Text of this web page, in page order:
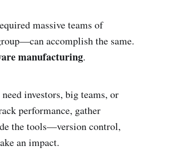
massive teams of
accomplish the same.
manufacturing.
investors, big teams, or
performance, gather
the tools—version control,
an impact.